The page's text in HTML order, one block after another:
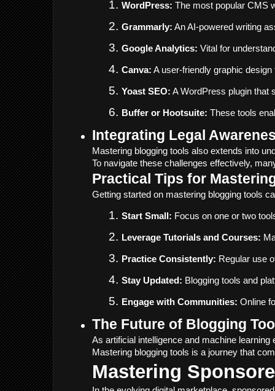
WordPress: The most popular CMS
Grammarly: An AI-powered writing
Google Analytics: Vital for
Canva: A user-friendly graphic
Yoast SEO: A WordPress plugin that
Buffer or Hootsuite: These tools
Integrating Legal
Mastering blogging tools also extends into
To navigate these challenges effectively,
Practical Tips for
Getting started on mastering blogging tools
Start Small: Focus on one or two
Leverage Tutorials and Courses:
Practice Consistently: Regular use
Stay Updated: Blogging tools and
Engage with Communities: Online
The Future of Blogging
As artificial intelligence and machine
Mastering blogging tools is a journey that
Mastering